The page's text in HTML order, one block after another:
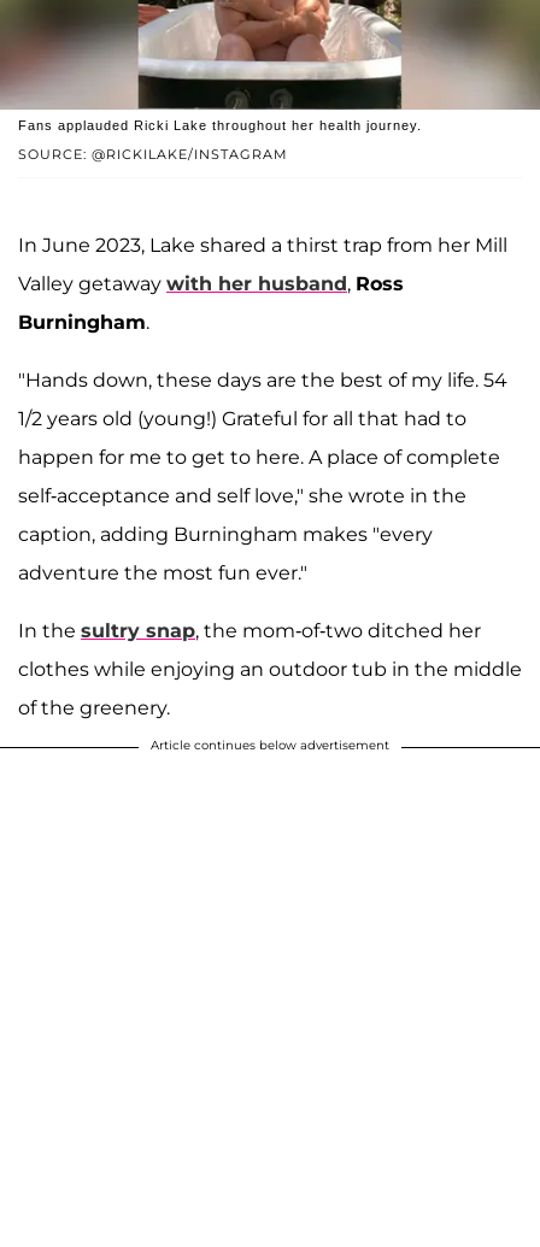
SOURCE: @RICKILAKE/INSTAGRAM
Fans applauded Ricki Lake throughout her health journey.
In June 2023, Lake shared a thirst trap from her Mill
Valley getaway with her husband, Ross
Burningham.
"Hands down, these days are the best of my life. 54
1/2 years old (young!) Grateful for all that had to
happen for me to get to here. A place of complete
self-acceptance and self love," she wrote in the
caption, adding Burningham makes "every
adventure the most fun ever."
In the sultry snap, the mom-of-two ditched her
clothes while enjoying an outdoor tub in the middle
of the greenery.
Article continues below advertisement